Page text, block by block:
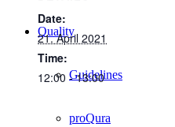
Quality
Guidelines
proQura
Date:
21. April 2021
Time:
12:00 - 13:00